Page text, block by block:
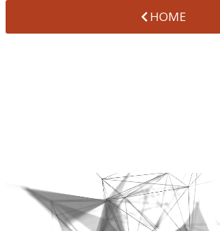
HOME